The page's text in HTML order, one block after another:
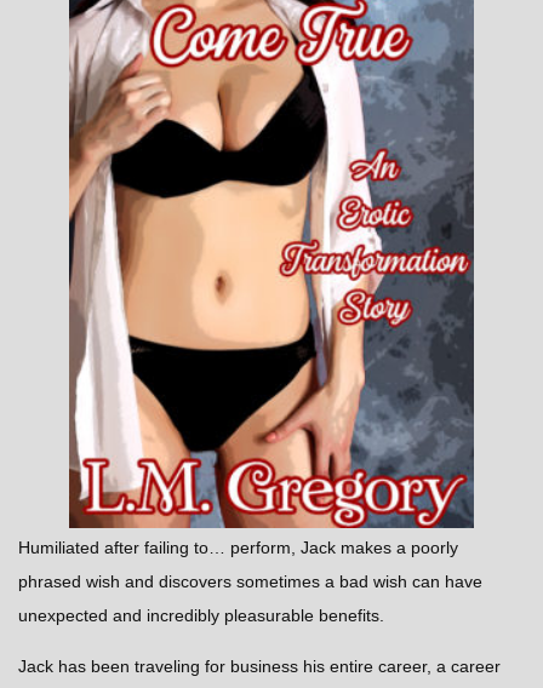
Humiliated after failing to… perform, Jack makes a poorly
phrased wish and discovers sometimes a bad wish can have
unexpected and incredibly pleasurable benefits.
Jack has been traveling for business his entire career, a career